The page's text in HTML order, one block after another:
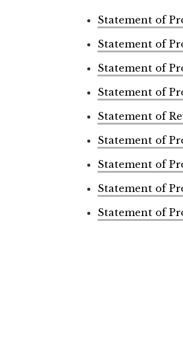
Statement of
Statement of
Statement of
Statement of
Statement of
Statement of
Statement of
Statement of
Statement of